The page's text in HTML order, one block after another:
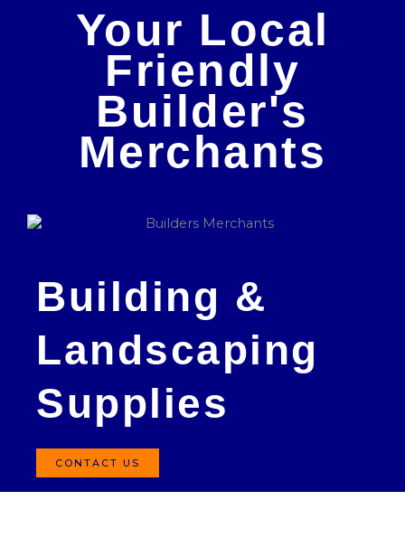
Your Local
Friendly
Builder's
Merchants
Building &
Landscaping
Supplies
CONTACT US